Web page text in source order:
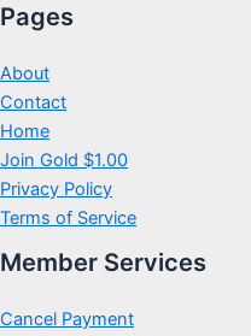
Pages
About
Contact
Home
Join Gold $1.00
Privacy Policy
Terms of Service
Member Services
Cancel Payment